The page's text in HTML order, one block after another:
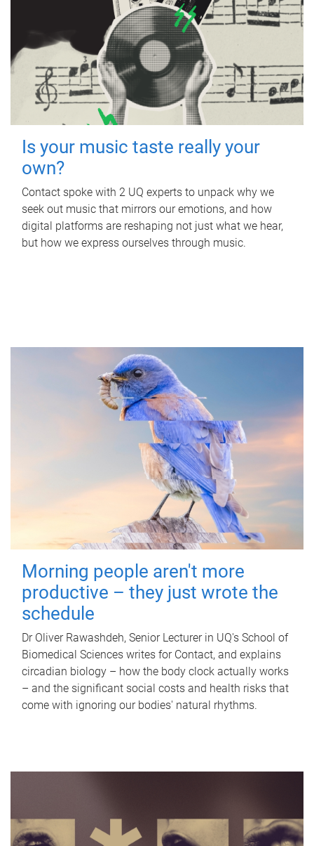
Is your music taste really your
own?
Contact spoke with 2 UQ experts to unpack why we
seek out music that mirrors our emotions, and how
digital platforms are reshaping not just what we hear,
but how we express ourselves through music.
Morning people aren't more
productive – they just wrote the
schedule
Dr Oliver Rawashdeh, Senior Lecturer in UQ's School of
Biomedical Sciences writes for Contact, and explains
circadian biology – how the body clock actually works
– and the significant social costs and health risks that
come with ignoring our bodies' natural rhythms.